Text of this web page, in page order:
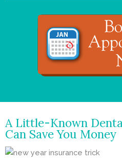
OFFERS
SERVICES
- Restorative Dentistry
- Cosmetic Dentistry
- General Dentistry
A Little-Known
Can Save You Money